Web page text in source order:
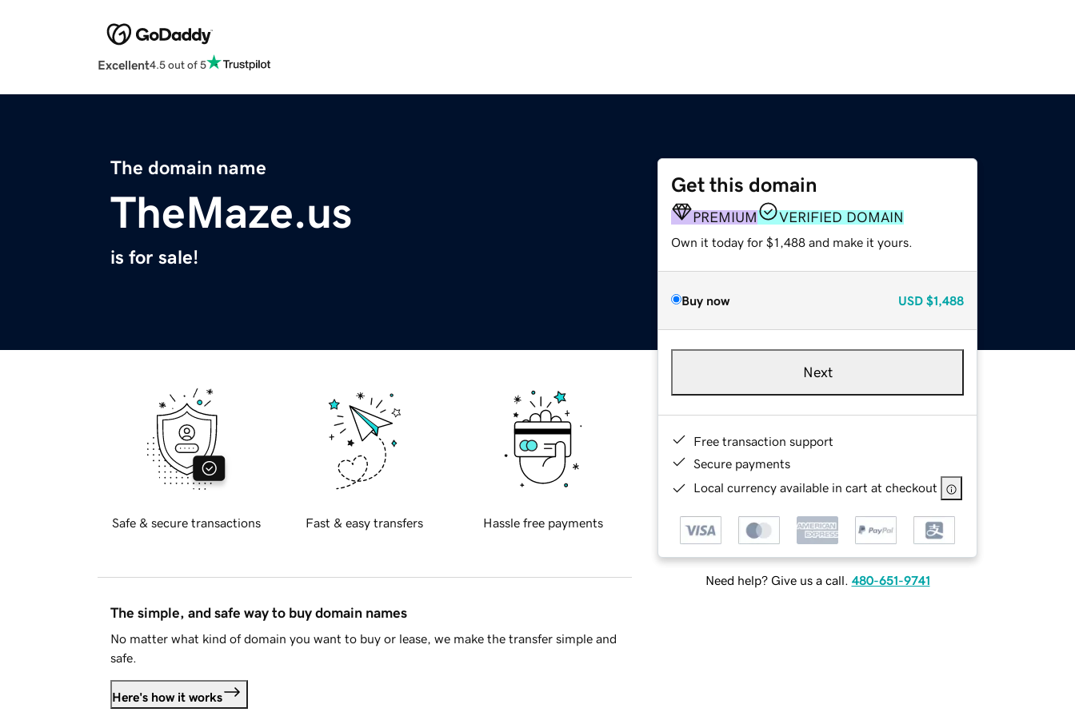
Excellent4.5 out of 5
The domain name
TheMaze.us
is for sale!
Get this domain
PREMIUM VERIFIED DOMAIN
Own it today for $1,488 and make it yours.
Buy now USD $1,488
Next
Free transaction support
Secure payments
Local currency available in cart at checkout
Need help? Give us a call. 480-651-9741
Safe & secure transactions Fast & easy transfers Hassle free payments
The simple, and safe way to buy domain names
No matter what kind of domain you want to buy or lease, we make the transfer simple and
safe.
Here's how it works